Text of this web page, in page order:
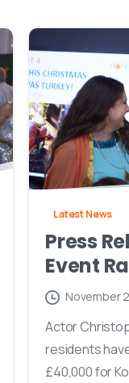
Latest News
Press
Event
November
Actor
residents
£40,000 for